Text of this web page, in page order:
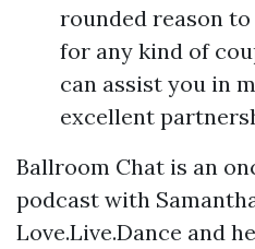
rounded reason
for any kind of
can assist you in
excellent
Ballroom Chat is an
podcast with
Love.Live.Dance and